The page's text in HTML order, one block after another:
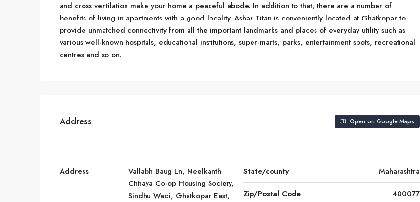
and cross ventilation make your home a peaceful abode. In addition to that, there are a number of
benefits of living in apartments with a good locality. Ashar Titan is conveniently located at Ghatkopar to
provide unmatched connectivity from all the important landmarks and places of everyday utility such as
various well-known hospitals, educational institutions, super-marts, parks, entertainment spots, recreational
centres and so on.
Address Open on Google Maps
Address
Vallabh Baug Ln, Neelkanth
Chhaya Co-op Housing Society,
Sindhu Wadi, Ghatkopar East,
State/county Maharashtra
Zip/Postal Code 400077